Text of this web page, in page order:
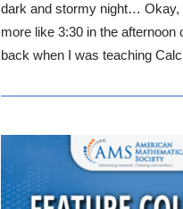
dark and stormy night… Okay,
more like 3:30 in the afternoon
back when I was teaching Calc